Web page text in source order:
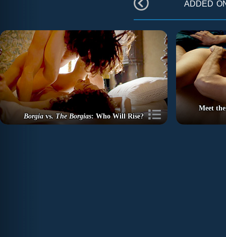
Borgiavs. The Borgias: Who Will Rise?
Meet